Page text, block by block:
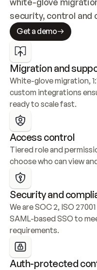
security, control and
Get a demo
Migration and
White-glove migration,
custom integrations
ready to scale fast.
Access control
Tiered role and
choose who can view
Security and
We are SOC 2, ISO
SAML-based SSO to
requirements.
Auth-protected